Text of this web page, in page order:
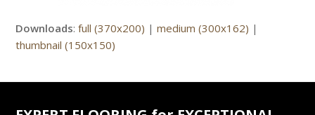
Downloads:full (370x200) |medium (300x162) |
thumbnail (150x150)